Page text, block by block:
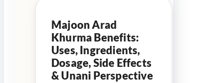
Majoon Arad
Khurma Benefits:
Uses, Ingredients,
Dosage, Side Effects
& Unani Perspective